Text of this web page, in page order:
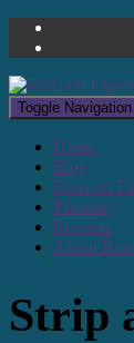
Toggle Navigation
Home
Blog
Runs on
Planning
Runners
About
Strip